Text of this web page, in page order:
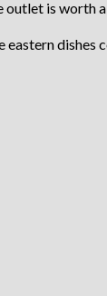
outlet is worth